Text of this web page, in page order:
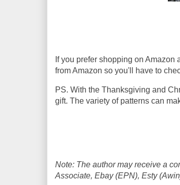
If you prefer shopping on
from Amazon so you'll have to
PS. With the Thanksgiving and
gift. The variety of patterns can
Note: The author may receive a
Associate, Ebay (EPN), Esty